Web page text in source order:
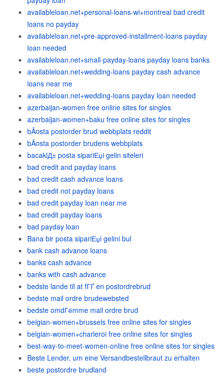
availableloan.net+personal-loans-wi+montreal bad credit
loans no payday
availableloan.net+pre-approved-installment-loans payday
loan needed
availableloan.net+small-payday-loans payday loans banks
availableloan.net+wedding-loans payday cash advance
loans near me
availableloan.net+wedding-loans payday loan needed
azerbaijan-women free online sites for singles
azerbaijan-women+baku free online sites for singles
bÃ¤sta postorder brud webbplats reddit
bÃ¤sta postorder brudens webbplats
bacaklД± posta sipariЕџi gelin siteleri
bad credit and payday loans
bad credit cash advance loans
bad credit not payday loans
bad credit payday loan near me
bad credit payday loans
bad payday loan
Bana bir posta sipariЕџi gelini bul
bank cash advance loans
banks cash advance
banks with cash advance
bedste lande til at fГҐ en postordrebrud
bedste mail ordre brudewebsted
bedste omdГёmme mail ordre brud
belgian-women+brussels free online sites for singles
belgian-women+charleroi free online sites for singles
best-way-to-meet-women-online free online sites for singles
Beste Lender, um eine Versandbestellbraut zu erhalten
beste postordre brudland